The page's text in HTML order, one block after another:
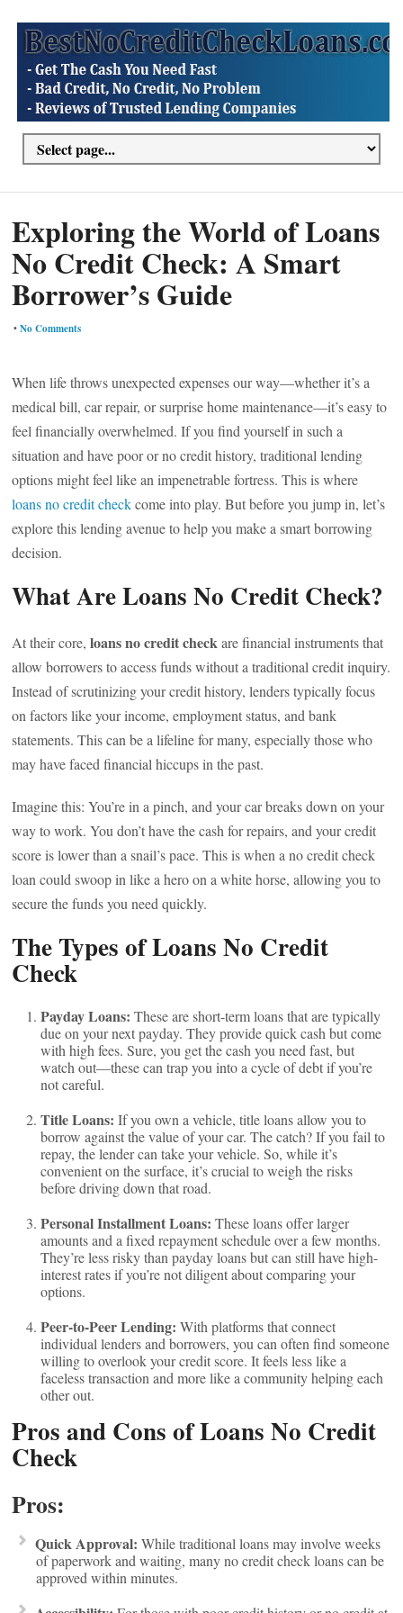
Exploring the World of Loans
No Credit Check: A Smart
Borrower’s Guide
•No Comments
When life throws unexpected expenses our way—whether it’s a
medical bill, car repair, or surprise home maintenance—it’s easy to
feel financially overwhelmed. If you find yourself in such a
situation and have poor or no credit history, traditional lending
options might feel like an impenetrable fortress. This is where
loans no credit checkcome into play. But before you jump in, let’s
explore this lending avenue to help you make a smart borrowing
decision.
What Are Loans No Credit Check?
At their core,loans no credit checkare financial instruments that
allow borrowers to access funds without a traditional credit inquiry.
Instead of scrutinizing your credit history, lenders typically focus
on factors like your income, employment status, and bank
statements. This can be a lifeline for many, especially those who
may have faced financial hiccups in the past.
Imagine this: You’re in a pinch, and your car breaks down on your
way to work. You don’t have the cash for repairs, and your credit
score is lower than a snail’s pace. This is when a no credit check
loan could swoop in like a hero on a white horse, allowing you to
secure the funds you need quickly.
The Types of Loans No Credit
Check
Payday Loans: These are short-term loans that are typically
due on your next payday. They provide quick cash but come
with high fees. Sure, you get the cash you need fast, but
watch out—these can trap you into a cycle of debt if you’re
not careful.
Title Loans: If you own a vehicle, title loans allow you to
borrow against the value of your car. The catch? If you fail to
repay, the lender can take your vehicle. So, while it’s
convenient on the surface, it’s crucial to weigh the risks
before driving down that road.
Personal Installment Loans: These loans offer larger
amounts and a fixed repayment schedule over a few months.
They’re less risky than payday loans but can still have high-
interest rates if you’re not diligent about comparing your
options.
Peer-to-Peer Lending: With platforms that connect
individual lenders and borrowers, you can often find someone
willing to overlook your credit score. It feels less like a
faceless transaction and more like a community helping each
other out.
Pros and Cons of Loans No Credit
Check
Pros:
Quick Approval: While traditional loans may involve weeks
of paperwork and waiting, many no credit check loans can be
approved within minutes.